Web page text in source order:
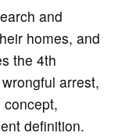
and
homes, and
the 4th
arrest,
definition.